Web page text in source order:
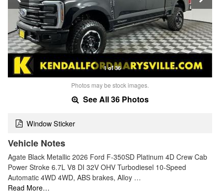
1 of 36
Photos may be stock images.
See All 36 Photos
Window Sticker
Vehicle Notes
Agate Black Metallic 2026 Ford F-350SD Platinum 4D Crew Cab
Power Stroke 6.7L V8 DI 32V OHV Turbodiesel 10-Speed
Automatic 4WD 4WD, ABS brakes, Alloy …
Read More…